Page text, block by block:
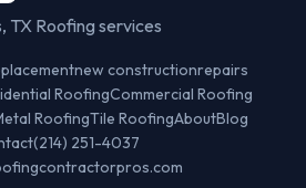
TX Roofing services
new constructionrepairs
RoofingCommercial Roofing
RoofingTile RoofingAboutBlog
(214) 251-4037